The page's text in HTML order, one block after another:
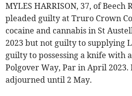
MYLES HARRISON, 37, of Beech
pleaded guilty at Truro Crown
cocaine and cannabis in St
2023 but not guilty to supplying
guilty to possessing a knife with
Polgover Way, Par in April 2023.
adjourned until 2 May.